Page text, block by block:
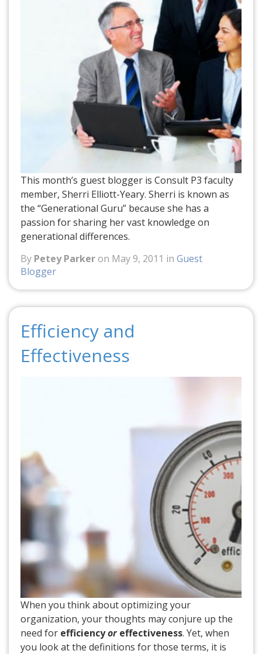
This month’s guest blogger is Consult P3 faculty
member, Sherri Elliott-Yeary. Sherri is known as
the “Generational Guru” because she has a
passion for sharing her vast knowledge on
generational differences.
By Petey Parkeron May 9, 2011 in Guest
Blogger
Efficiency and
Effectiveness
When you think about optimizing your
organization, your thoughts may conjure up the
need for efficiencyoreffectiveness. Yet, when
you look at the definitions for those terms, it is